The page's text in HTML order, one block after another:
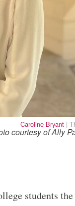
Caroline Bryant |
courtesy of Ally
students